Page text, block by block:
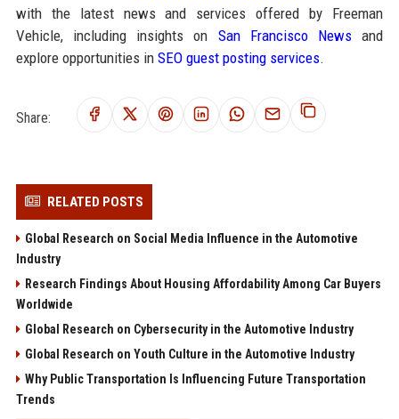
with the latest news and services offered by Freeman
Vehicle, including insights on San Francisco News and
explore opportunities in SEO guest posting services.
Share:
RELATED POSTS
Global Research on Social Media Influence in the Automotive
Industry
Research Findings About Housing Affordability Among Car Buyers
Worldwide
Global Research on Cybersecurity in the Automotive Industry
Global Research on Youth Culture in the Automotive Industry
Why Public Transportation Is Influencing Future Transportation
Trends